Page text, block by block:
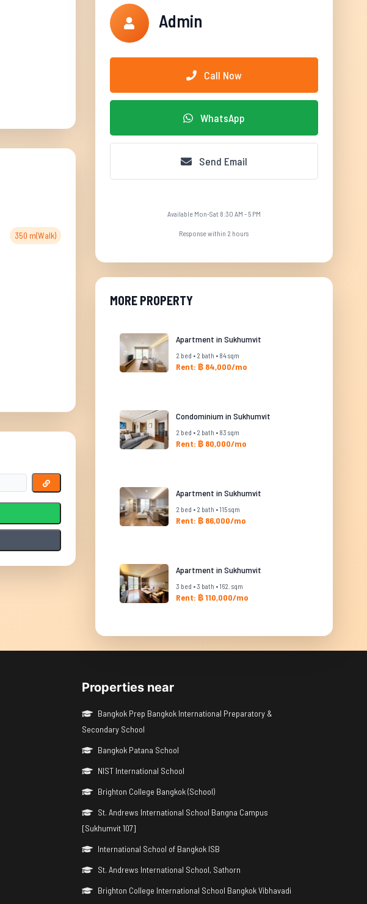
350 m(Walk)
Admin
Call Now
WhatsApp
Send Email
Available Mon-Sat 8:30 AM - 5 PM
Response within 2 hours
MORE PROPERTY
Apartment in Sukhumvit
2 bed • 2 bath • 84 sqm
Rent: ฿ 84,000/mo
Condominium in Sukhumvit
2 bed • 2 bath • 83 sqm
Rent: ฿ 80,000/mo
Apartment in Sukhumvit
2 bed • 2 bath • 115 sqm
Rent: ฿ 86,000/mo
Apartment in Sukhumvit
3 bed • 3 bath • 162. sqm
Rent: ฿ 110,000/mo
Properties near
Bangkok Prep Bangkok International Preparatory &
Secondary School
Bangkok Patana School
NIST International School
Brighton College Bangkok (School)
St. Andrews International School Bangna Campus
[Sukhumvit 107]
International School of Bangkok ISB
St. Andrews International School, Sathorn
Brighton College International School Bangkok Vibhavadi